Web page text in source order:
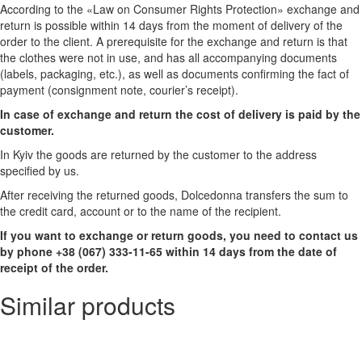
According to the «Law on Consumer Rights Protection» exchange and
return is possible within 14 days from the moment of delivery of the
order to the client. A prerequisite for the exchange and return is that
the clothes were not in use, and has all accompanying documents
(labels, packaging, etc.), as well as documents confirming the fact of
payment (consignment note, courier’s receipt).
In case of exchange and return the cost of delivery is paid by the
customer.
In Kyiv the goods are returned by the customer to the address
specified by us.
After receiving the returned goods, Dolcedonna transfers the sum to
the credit card, account or to the name of the recipient.
If you want to exchange or return goods, you need to contact us
by phone +38 (067) 333-11-65 within 14 days from the date of
receipt of the order.
Similar products